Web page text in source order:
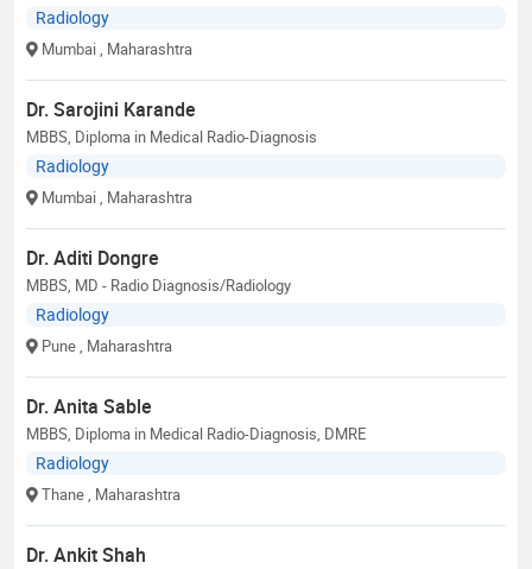
Radiology
Mumbai , Maharashtra
Dr. Sarojini Karande
MBBS, Diploma in Medical Radio-Diagnosis
Radiology
Mumbai , Maharashtra
Dr. Aditi Dongre
MBBS, MD - Radio Diagnosis/Radiology
Radiology
Pune , Maharashtra
Dr. Anita Sable
MBBS, Diploma in Medical Radio-Diagnosis, DMRE
Radiology
Thane , Maharashtra
Dr. Ankit Shah